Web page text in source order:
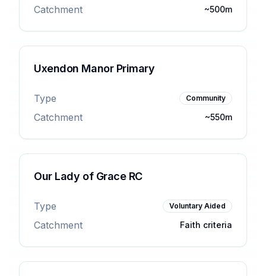
Catchment ~500m
Uxendon Manor Primary
Type Community
Catchment ~550m
Our Lady of Grace RC
Type Voluntary Aided
Catchment Faith criteria